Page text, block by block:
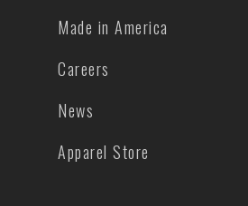
Made in America
Careers
News
Apparel Store